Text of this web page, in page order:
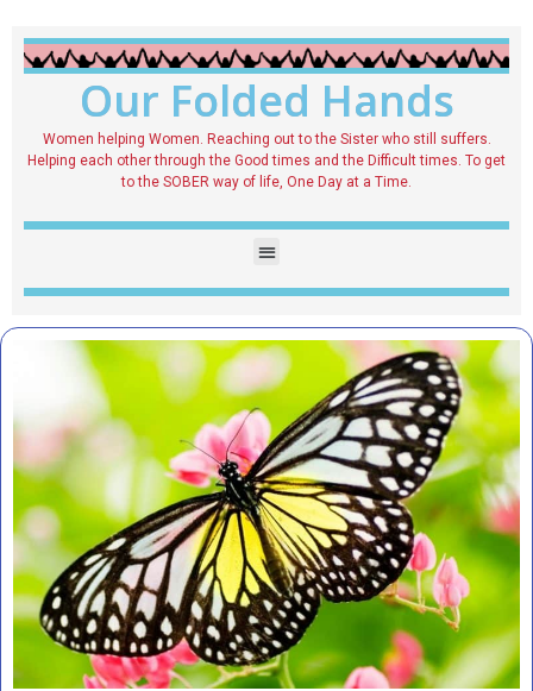
Our Folded Hands
Women helping Women. Reaching out to the Sister who still suffers.
Helping each other through the Good times and the Difficult times. To get
to the SOBER way of life, One Day at a Time.